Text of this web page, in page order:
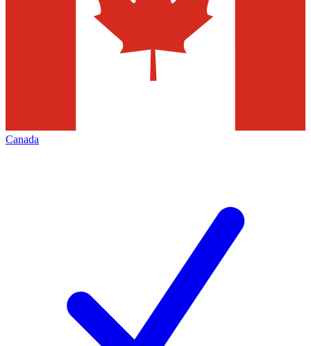
Canada